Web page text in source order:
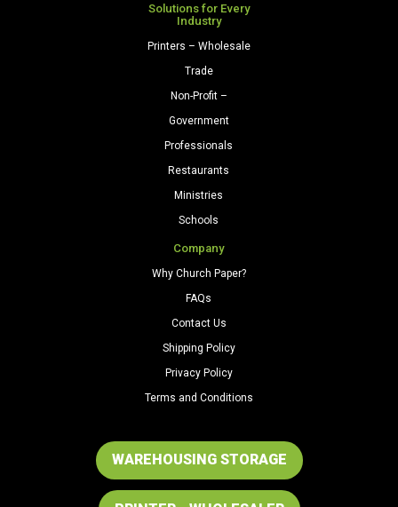
Solutions for Every
Industry
Printers – Wholesale
Trade
Non-Profit –
Government
Professionals
Restaurants
Ministries
Schools
Company
Why Church Paper?
FAQs
Contact Us
Shipping Policy
Privacy Policy
Terms and Conditions
WAREHOUSING STORAGE